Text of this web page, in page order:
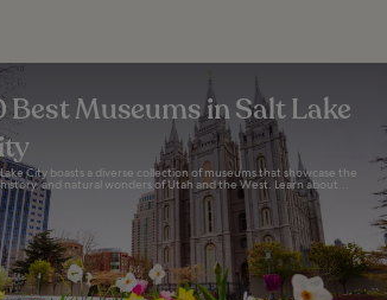
Best Museums in Salt Lake
City boasts a diverse collection of museums that showcase the
and natural wonders of Utah and the West. Learn about...